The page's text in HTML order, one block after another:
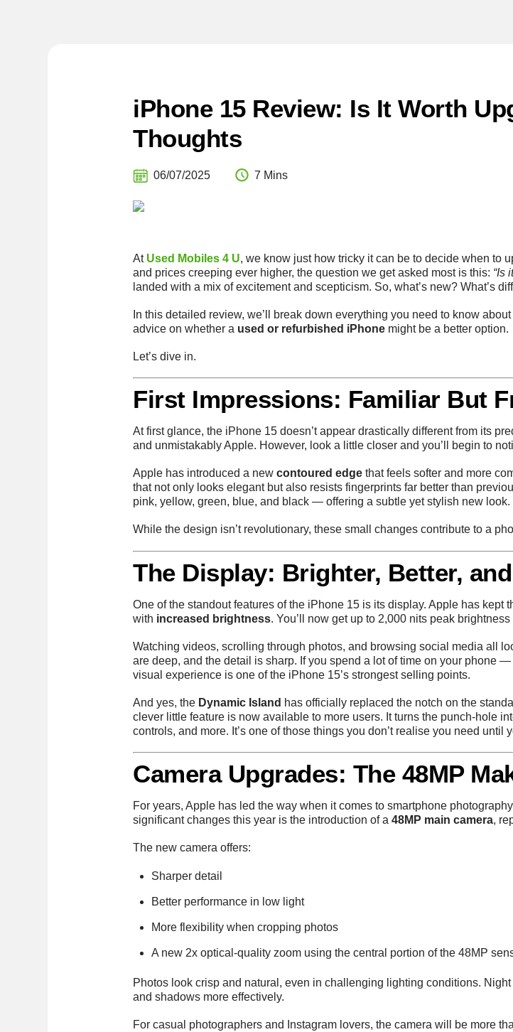
iPhone 15 Review: Is It Worth
Thoughts
06/07/2025 7 Mins
At Used Mobiles 4 U, we know just how tricky it can be to decide when to
and prices creeping ever higher, the question we get asked most is this: “Is
landed with a mix of excitement and scepticism. So, what’s new? What’s
In this detailed review, we’ll break down everything you need to know
advice on whether a used or refurbished iPhone might be a better option.
Let’s dive in.
First Impressions: Familiar But
At first glance, the iPhone 15 doesn’t appear drastically different from its
and unmistakably Apple. However, look a little closer and you’ll begin to
Apple has introduced a newcontoured edge that feels softer and more
that not only looks elegant but also resists fingerprints far better than
pink, yellow, green, blue, and black — offering a subtle yet stylish new look.
While the design isn’t revolutionary, these small changes contribute to a
The Display: Brighter, Better,
One of the standout features of the iPhone 15 is its display. Apple has
with increased brightness. You’ll now get up to 2,000 nits peak
Watching videos, scrolling through photos, and browsing social media all
are deep, and the detail is sharp. If you spend a lot of time on your phone
visual experience is one of the iPhone 15’s strongest selling points.
And yes, the Dynamic Island has officially replaced the notch on the
clever little feature is now available to more users. It turns the punch-hole
controls, and more. It’s one of those things you don’t realise you need until
Camera Upgrades: The 48MP
For years, Apple has led the way when it comes to smartphone
significant changes this year is the introduction of a48MP main camera,
The new camera offers:
Sharper detail
Better performance in low light
More flexibility when cropping photos
A new 2x optical-quality zoom using the central portion of the 48MP
Photos look crisp and natural, even in challenging lighting conditions.
and shadows more effectively.
For casual photographers and Instagram lovers, the camera will be more